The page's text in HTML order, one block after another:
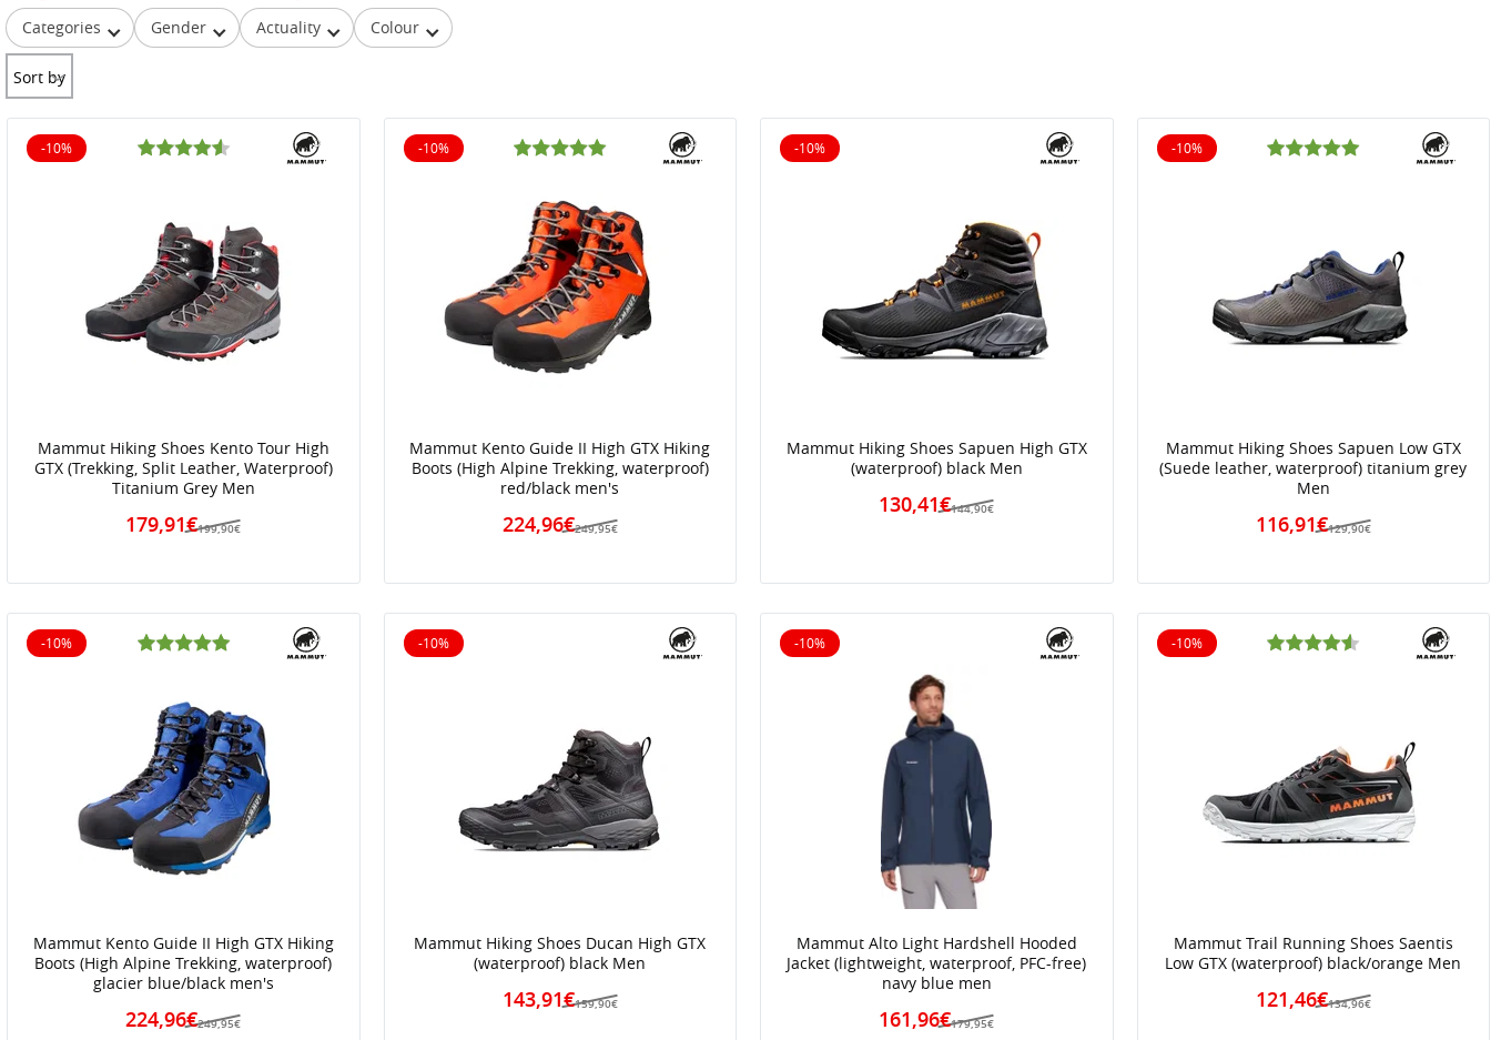
Categories
Gender
Actuality
Colour
Sort by
Mammut Hiking Shoes Kento Tour High
GTX (Trekking, Split Leather, Waterproof)
Titanium Grey Men
199,90€
179,91€
-10%
10% off
Mammut Kento Guide II High GTX Hiking
Boots (High Alpine Trekking, waterproof)
red/black men's
249,95€
224,96€
-10%
10% off
Mammut Hiking Shoes Sapuen High GTX
(waterproof) black Men
144,90€
130,41€
-10%
10% off
Mammut Hiking Shoes Sapuen Low GTX
(Suede leather, waterproof) titanium grey
Men
129,90€
116,91€
-10%
10% off
Mammut Kento Guide II High GTX Hiking
Boots (High Alpine Trekking, waterproof)
glacier blue/black men's
249,95€
224,96€
-10%
10% off
Mammut Hiking Shoes Ducan High GTX
(waterproof) black Men
159,90€
143,91€
-10%
10% off
Mammut Alto Light Hardshell Hooded
Jacket (lightweight, waterproof, PFC-free)
navy blue men
179,95€
161,96€
-10%
10% off
Mammut Trail Running Shoes Saentis
Low GTX (waterproof) black/orange Men
134,96€
121,46€
-10%
10% off